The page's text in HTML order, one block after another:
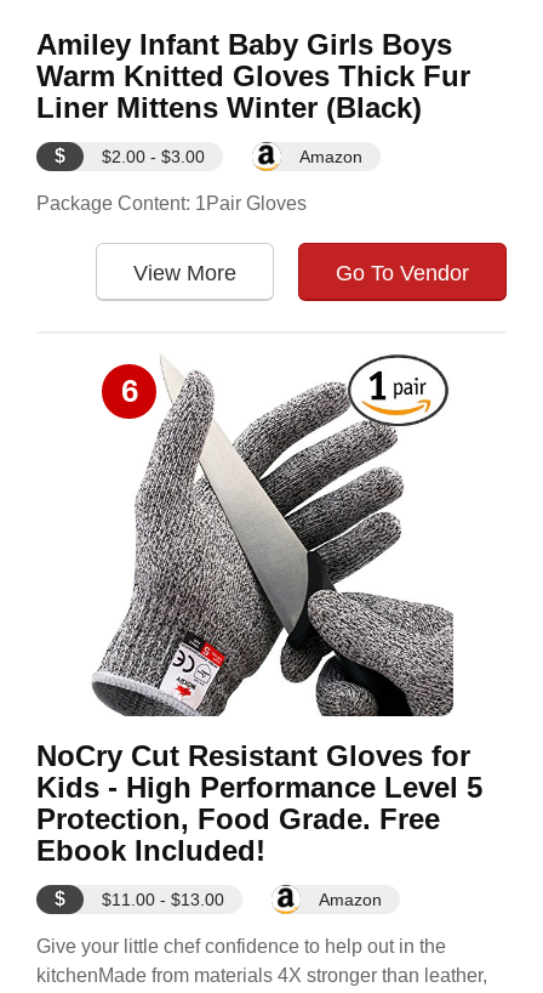
Amiley Infant Baby Girls Boys
Warm Knitted Gloves Thick Fur
Liner Mittens Winter (Black)
$ $2.00 - $3.00 Amazon
Package Content: 1Pair Gloves
View More Go To Vendor
6
NoCry Cut Resistant Gloves for
Kids - High Performance Level 5
Protection, Food Grade. Free
Ebook Included!
$ $11.00 - $13.00 Amazon
Give your little chef confidence to help out in the
kitchenMade from materials 4X stronger than leather,